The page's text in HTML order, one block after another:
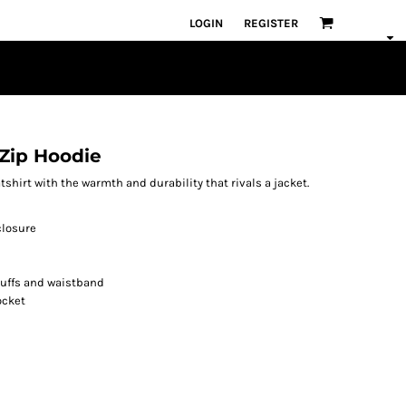
LOGIN REGISTER
Hoodie
with the warmth and durability that rivals a jacket.
and waistband